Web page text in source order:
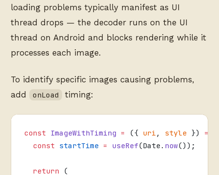
loading problems typically manifest as UI
thread drops — the decoder runs on the UI
thread on Android and blocks rendering while it
processes each image.
To identify specific images causing problems,
add
onLoad timing:
const ImageWithTiming = ({ uri , style }) =>
  const
startTime = useRef(Date. now());
  return
(